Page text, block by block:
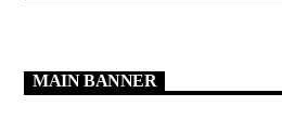
MAIN BANNER